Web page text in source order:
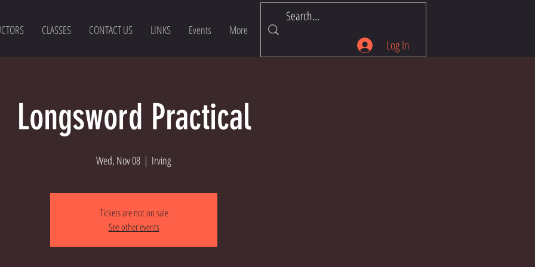
CLASSES CONTACT US LINKS Events More
Log In
Longsword Practical
Wed, Nov 08
  |
Irving
Tickets are not on sale
See other events